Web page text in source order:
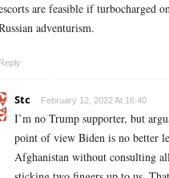
are feasible if turbocharged
adventurism.
Reply
Stc February 12, 2022 At 16:40
I’m no Trump supporter, but
point of view Biden is no better
Afghanistan without consulting